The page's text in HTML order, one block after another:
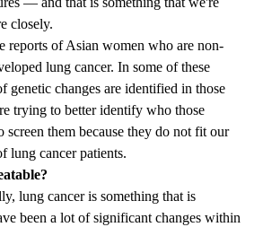
closely.
reports of Asian women who are non-
lung cancer. In some of these
genetic changes are identified in those
trying to better identify who those
screen them because they do not fit our
lung cancer patients.
lung cancer is something that is
been a lot of significant changes within